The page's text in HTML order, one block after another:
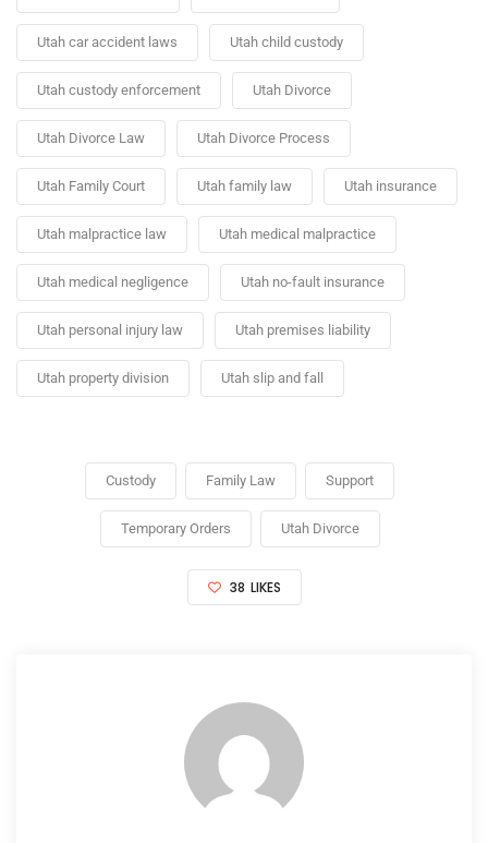
Utah car accident laws Utah child custody
Utah custody enforcement Utah Divorce
Utah Divorce Law Utah Divorce Process
Utah Family Court Utah family law Utah insurance
Utah malpractice law Utah medical malpractice
Utah medical negligence Utah no-fault insurance
Utah personal injury law Utah premises liability
Utah property division Utah slip and fall
Custody Family Law Support
Temporary Orders Utah Divorce
38 LIKES